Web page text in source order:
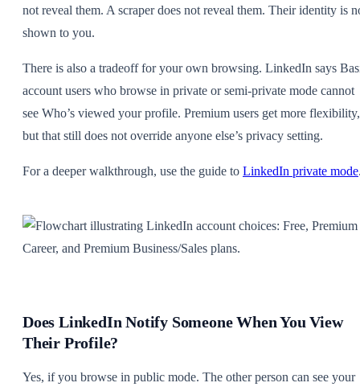
not reveal them. A scraper does not reveal them. Their identity is
shown to you.
There is also a tradeoff for your own browsing. LinkedIn says
account users who browse in private or semi-private mode cannot
see Who’s viewed your profile. Premium users get more flexibility,
but that still does not override anyone else’s privacy setting.
For a deeper walkthrough, use the guide to LinkedIn private mode
Does LinkedIn Notify Someone When You View
Their Profile?
Yes, if you browse in public mode. The other person can see your